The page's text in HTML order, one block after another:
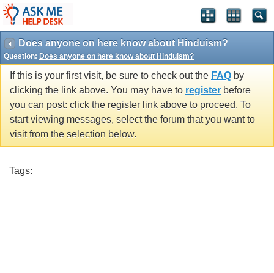
Does anyone on here know about Hinduism?
Question: Does anyone on here know about Hinduism?
If this is your first visit, be sure to check out the FAQ by
clicking the link above. You may have to register before
you can post: click the register link above to proceed. To
start viewing messages, select the forum that you want to
visit from the selection below.
Tags: